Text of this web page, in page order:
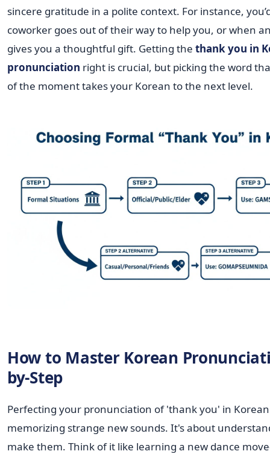
sincere gratitude in a polite context. For instance,
coworker goes out of their way to help you, or when
gives you a thoughtful gift. Getting the thank you in
pronunciation right is crucial, but picking the word
of the moment takes your Korean to the next level.
How to Master Korean
by-Step
Perfecting your pronunciation of 'thank you' in
memorizing strange new sounds. It's about
make them. Think of it like learning a new dance